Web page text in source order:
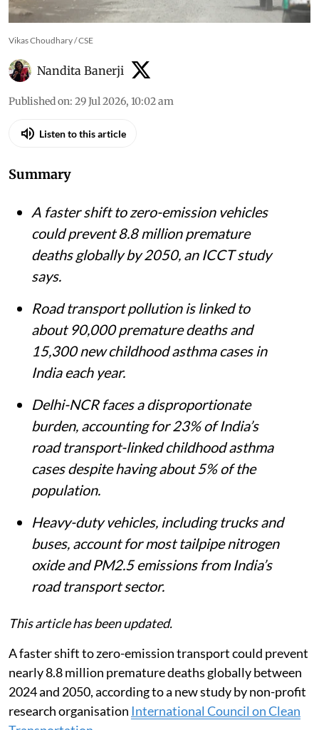
Vikas Choudhary / CSE
Nandita Banerji
Published on: 29 Jul 2026, 10:02 am
Listen to this article
Summary
A faster shift to zero-emission vehicles
could prevent 8.8 million premature
deaths globally by 2050, an ICCT study
says.
Road transport pollution is linked to
about 90,000 premature deaths and
15,300 new childhood asthma cases in
India each year.
Delhi-NCR faces a disproportionate
burden, accounting for 23% of India’s
road transport-linked childhood asthma
cases despite having about 5% of the
population.
Heavy-duty vehicles, including trucks and
buses, account for most tailpipe nitrogen
oxide and PM2.5 emissions from India’s
road transport sector.
This article has been updated.
A faster shift to zero-emission transport could prevent
nearly 8.8 million premature deaths globally between
2024 and 2050, according to a new study by non-profit
research organisation International Council on Clean